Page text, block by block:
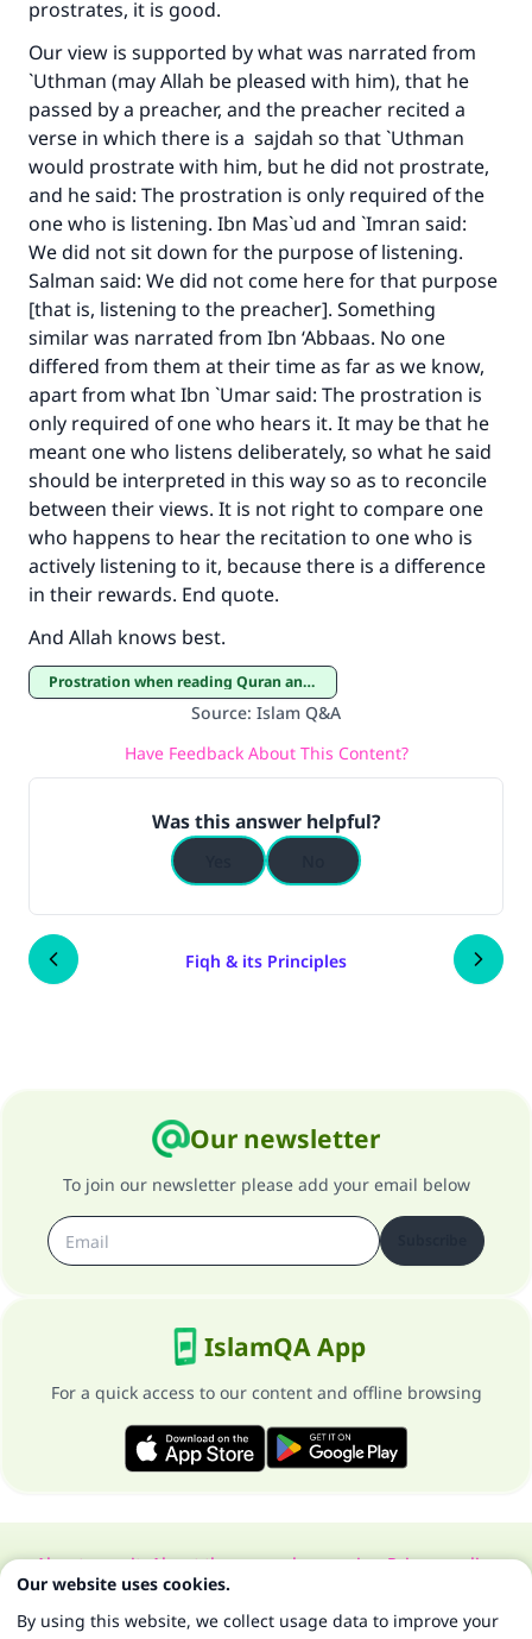
prostrates, it is good.
Our view is supported by what was narrated from
`Uthman (may Allah be pleased with him), that he
passed by a preacher, and the preacher recited a
verse in which there is a sajdah so that `Uthman
would prostrate with him, but he did not prostrate,
and he said: The prostration is only required of the
one who is listening. Ibn Mas`ud and `Imran said:
We did not sit down for the purpose of listening.
Salman said: We did not come here for that purpose
[that is, listening to the preacher]. Something
similar was narrated from Ibn ‘Abbaas. No one
differed from them at their time as far as we know,
apart from what Ibn `Umar said: The prostration is
only required of one who hears it. It may be that he
meant one who listens deliberately, so what he said
should be interpreted in this way so as to reconcile
between their views. It is not right to compare one
who happens to hear the recitation to one who is
actively listening to it, because there is a difference
in their rewards. End quote.
And Allah knows best.
Prostration when reading Quran and Prostration of thanksgiving
Source: Islam Q&A
Have Feedback About This Content?
Was this answer helpful?
Fiqh & its Principles
Our newsletter
To join our newsletter please add your email below
IslamQA App
For a quick access to our content and offline browsing
About our siteAbout the general supervisorPrivacy policy
All Rights Reserved for Islam Q&A 1997-2025 ©
Our website uses cookies.
By using this website, we collect usage data to improve your